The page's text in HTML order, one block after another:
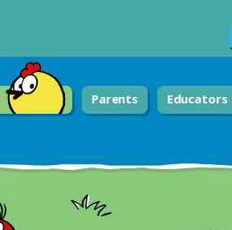
Parents Educators